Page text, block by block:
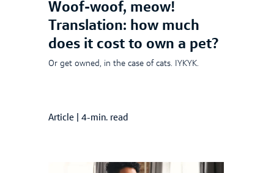
Woof-woof, meow!
Translation: how much
does it cost to own a pet?
Or get owned, in the case of cats. IYKYK.
Article 4-min. read